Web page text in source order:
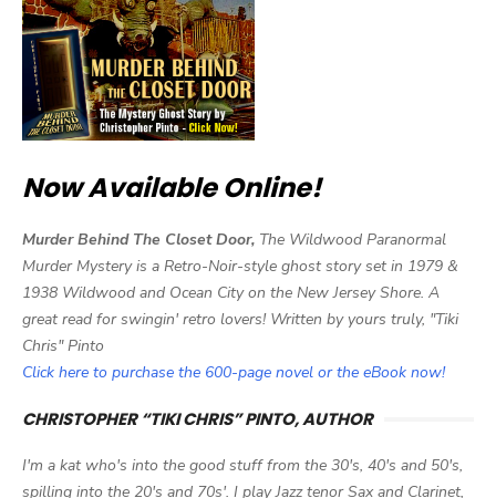
Now Available Online!
Murder Behind The Closet Door, The Wildwood Paranormal
Murder Mystery is a Retro-Noir-style ghost story set in 1979 &
1938 Wildwood and Ocean City on the New Jersey Shore. A
great read for swingin' retro lovers! Written by yours truly, "Tiki
Chris" Pinto
Click here to purchase the 600-page novel or the eBook now!
CHRISTOPHER “TIKI CHRIS” PINTO, AUTHOR
I'm a kat who's into the good stuff from the 30's, 40's and 50's,
spilling into the 20's and 70s'. I play Jazz tenor Sax and Clarinet,